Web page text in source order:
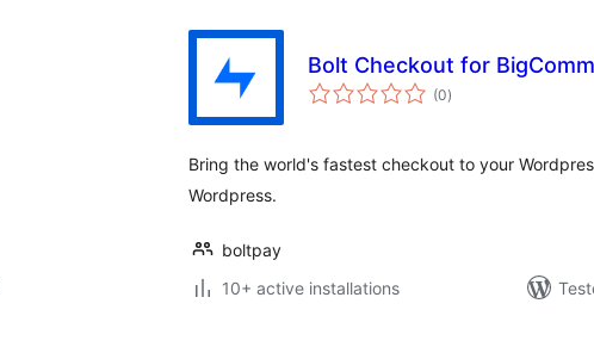
Bolt Checkout for
(0total
ratings
)
Bring the world's fastest checkout to your
Wordpress.
boltpay
10+ active installations